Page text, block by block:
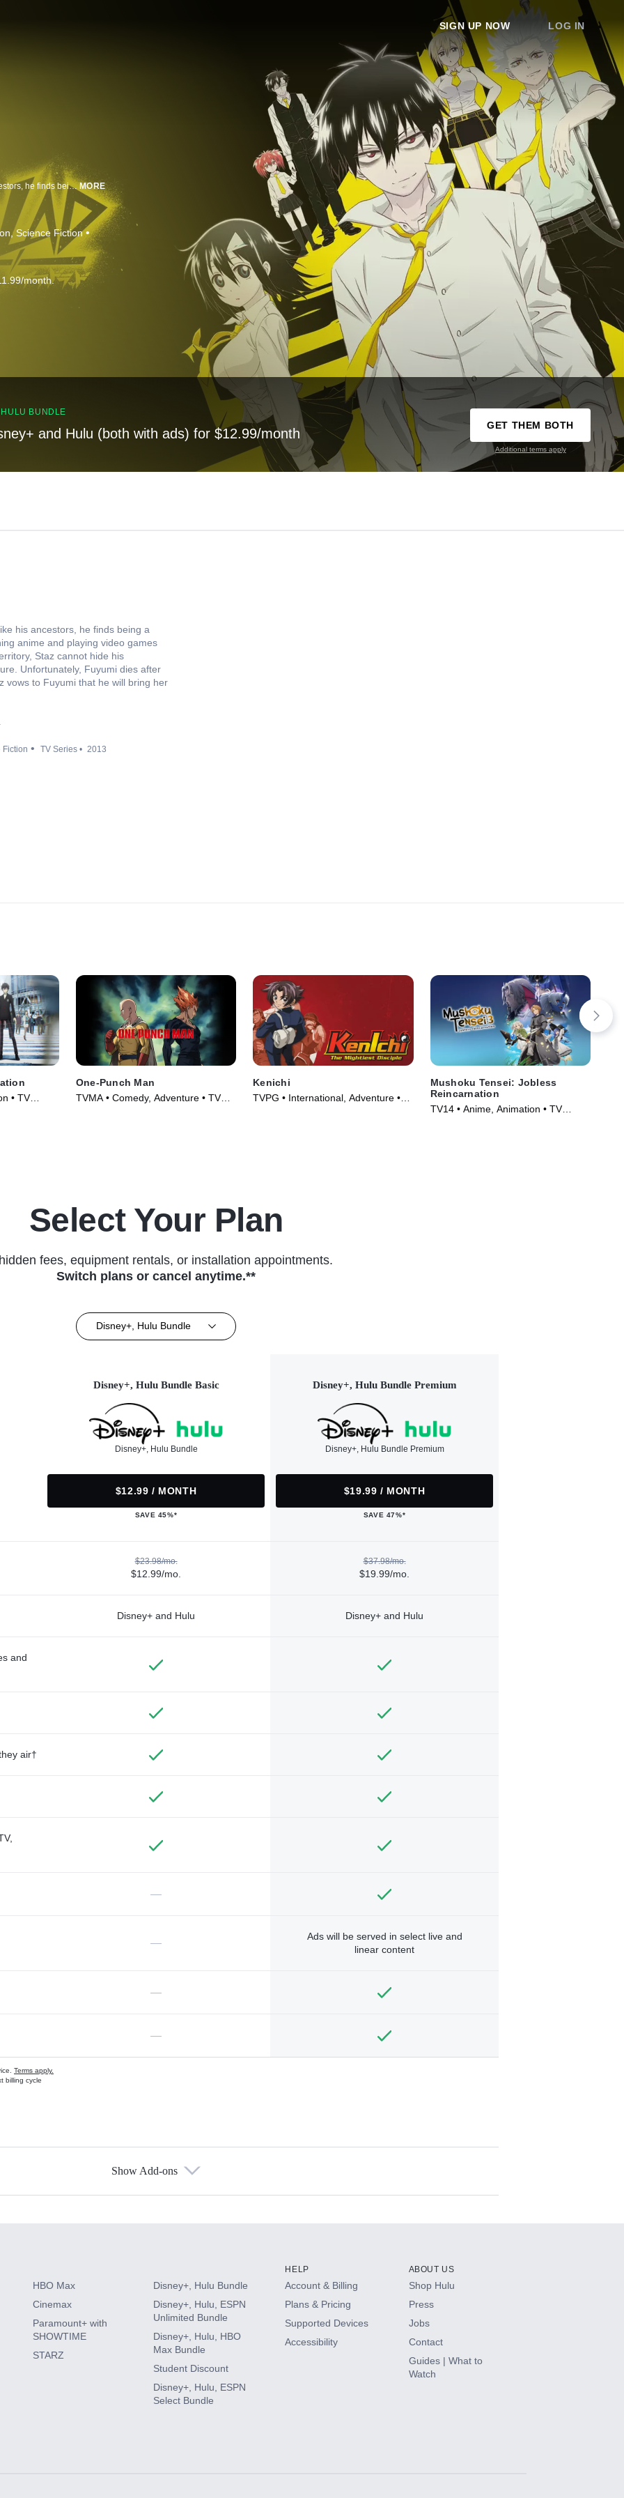
SIGN UP NOW LOG IN
Staz is one of the toughest vampires in the demon world. But unlike his ancestors, he finds being a vampire to be a serious pain and prefers to spend his time watching anime and playing video games instead. When a Japanese girl named Fuyumi wanders into his territory, Staz cannot hide his excitement at finally meeting a living human from his favorite culture. Unfortunately, Fuyumi dies after being swallowed by a monster, leaving her bare soul behind. Staz vows to Fuyumi that he will bring her back to life by any bloody means necessary. MORE
Science Fiction
month.
BUNDLE
and Hulu (both with ads) for $12.99/month
GET THEM BOTH
Additional terms apply
his ancestors, he finds being a
anime and playing video games
Staz cannot hide his
Unfortunately, Fuyumi dies after
vows to Fuyumi that he will bring her
Fiction TV Series 2013
• TV
One-Punch Man
TVMA • Comedy, Adventure • TV
Kenichi
TVPG • International, Adventure •
Mushoku Tensei: Jobless
Reincarnation
TV14 • Anime, Animation • TV
Select Your Plan
fees, equipment rentals, or installation appointments.
Switch plans or cancel anytime.**
Disney+, Hulu Bundle
Disney+, Hulu Bundle Basic
Disney+, Hulu Bundle
$12.99 / MONTH
SAVE 45%*
Disney+, Hulu Bundle Premium
Disney+, Hulu Bundle Premium
$19.99 / MONTH
SAVE 47%*
$23.98/mo.
$12.99/mo.
$37.98/mo.
$19.99/mo.
Disney+ and Hulu Disney+ and Hulu
and
air†
—
—
Ads will be served in select live and
linear content
—
—
Terms apply.
billing cycle
Show Add-ons
HBO Max
Cinemax
Paramount+ with
SHOWTIME
STARZ
Disney+, Hulu Bundle
Disney+, Hulu, ESPN
Unlimited Bundle
Disney+, Hulu, HBO
Max Bundle
Student Discount
Disney+, Hulu, ESPN
Select Bundle
HELP
Account & Billing
Plans & Pricing
Supported Devices
Accessibility
ABOUT US
Shop Hulu
Press
Jobs
Contact
Guides | What to
Watch